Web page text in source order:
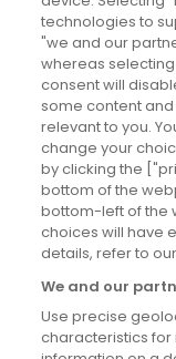
News
Blog
News
Site
Accessibility
Cookies policy
Privacy policy
Terms &
technologies to
"we and our
whereas
consent will
some content
relevant to you.
change your
by clicking the
bottom of the
bottom-left of the
choices will have
details, refer to
We and our
Use precise
characteristics